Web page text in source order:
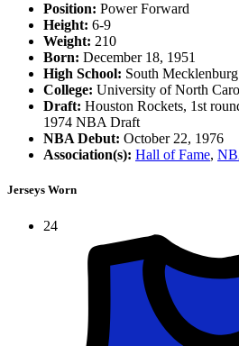
Position: Power Forward
Height: 6-9
Weight: 210
Born: December 18, 1951
High School: South Mecklenburg
College: University of North
Draft: Houston Rockets, 1st
1974 NBA Draft
NBA Debut: October 22, 1976
Association(s): Hall of Fame,
Jerseys Worn
24